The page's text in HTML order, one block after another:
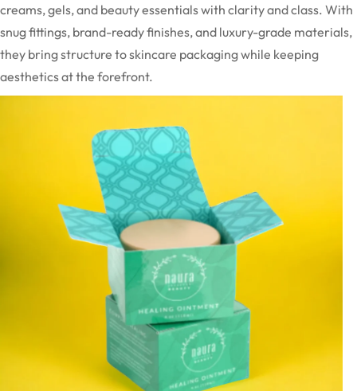
creams, gels, and beauty essentials with clarity and class. With
snug fittings, brand-ready finishes, and luxury-grade materials,
they bring structure to skincare packaging while keeping
aesthetics at the forefront.